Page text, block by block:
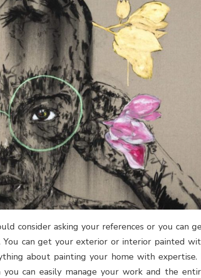
consider asking your references or you can
can get your exterior or interior painted
about painting your home with expertise.
can easily manage your work and the